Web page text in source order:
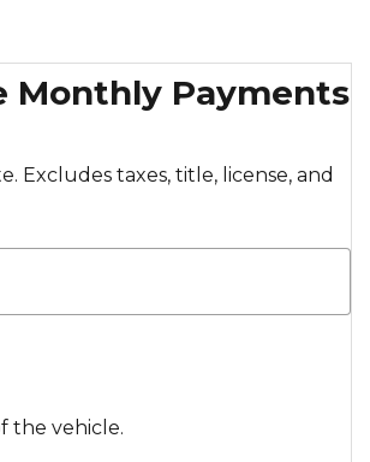
Monthly Payments
Excludes taxes, title, license, and
the vehicle.